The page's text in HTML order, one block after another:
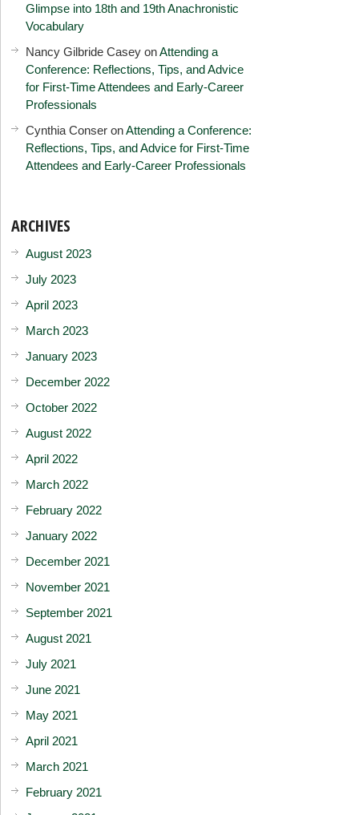
Glimpse into 18th and 19th Anachronistic
Vocabulary
Nancy Gilbride Casey onAttending a
Conference: Reflections, Tips, and Advice
for First-Time Attendees and Early-Career
Professionals
Cynthia Conser onAttending a Conference:
Reflections, Tips, and Advice for First-Time
Attendees and Early-Career Professionals
ARCHIVES
August 2023
July 2023
April 2023
March 2023
January 2023
December 2022
October 2022
August 2022
April 2022
March 2022
February 2022
January 2022
December 2021
November 2021
September 2021
August 2021
July 2021
June 2021
May 2021
April 2021
March 2021
February 2021